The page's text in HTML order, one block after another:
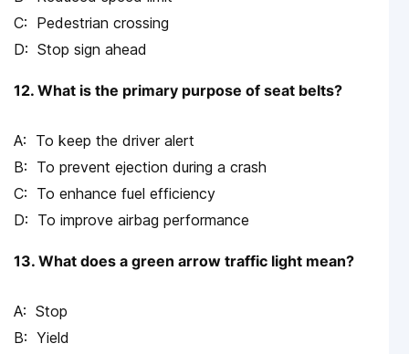
Pedestrian crossing
Stop sign ahead
12. What is the primary purpose of seat belts?
To keep the driver alert
To prevent ejection during a crash
To enhance fuel efficiency
To improve airbag performance
13. What does a green arrow traffic light mean?
Stop
Yield